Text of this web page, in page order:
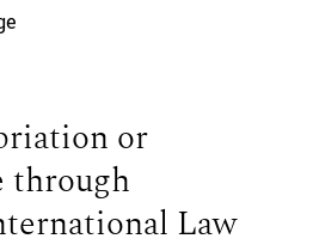
or
through
Law